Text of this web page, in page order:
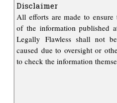
Disclaimer
All efforts are made to ensure
of the information published
Legally Flawless shall not
caused due to oversight or
to check the information